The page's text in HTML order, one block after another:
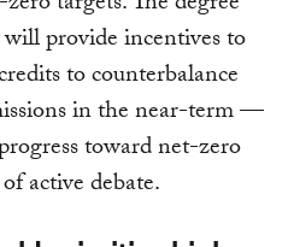
provide incentives to
to counterbalance
in the near-term —
toward net-zero
active debate.